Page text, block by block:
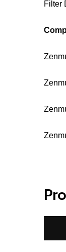
Filter